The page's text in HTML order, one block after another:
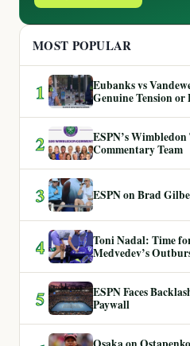
MOST POPULAR
1
Eubanks vs
Genuine Tension
2
ESPN’s
Commentary Team
3 ESPN on Brad
4
Toni Nadal: Time
Medvedev’s
5
ESPN Faces
Paywall